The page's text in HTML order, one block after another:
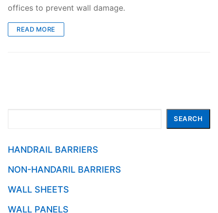
offices to prevent wall damage.
READ MORE
SEARCH
HANDRAIL BARRIERS
NON-HANDARIL BARRIERS
WALL SHEETS
WALL PANELS